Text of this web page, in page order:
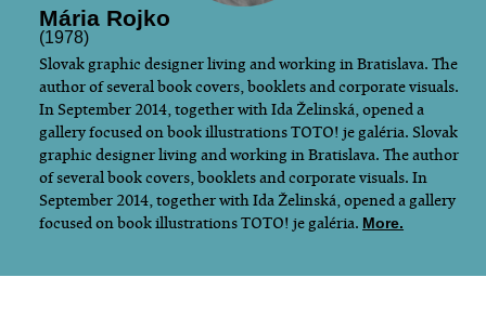
Mária Rojko
(1978)
​Slovak graphic designer living and working in Bratislava. The
author of several book covers, booklets and corporate visuals.
In September 2014, together with Ida Želinská, opened a
gallery focused on book illustrations TOTO! je galéria. Slovak
graphic designer living and working in Bratislava. The author
of several book covers, booklets and corporate visuals. In
September 2014, together with Ida Želinská, opened a gallery
focused on book illustrations TOTO! je galéria. More.